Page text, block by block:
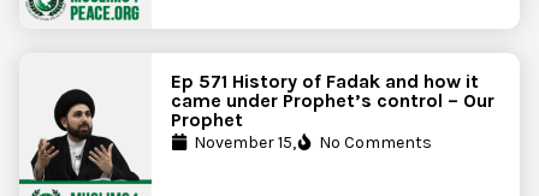
Ep 571 History of Fadak and how it
came under Prophet’s control – Our
Prophet
November 15, No Comments